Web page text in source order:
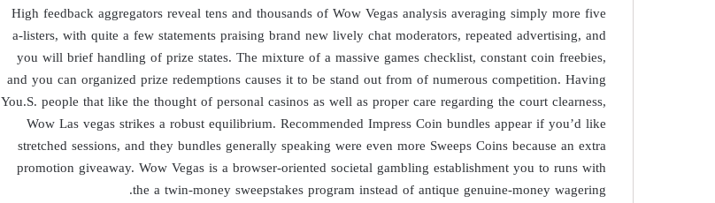
High feedback aggregators reveal tens and thousands of Wow Vegas analysis averaging simply more five
a-listers, with quite a few statements praising brand new lively chat moderators, repeated advertising, and
you will brief handling of prize states. The mixture of a massive games checklist, constant coin freebies,
and you can organized prize redemptions causes it to be stand out from of numerous competition. Having
You.S. people that like the thought of personal casinos as well as proper care regarding the court clearness,
Wow Las vegas strikes a robust equilibrium. Recommended Impress Coin bundles appear if you’d like
stretched sessions, and they bundles generally speaking were even more Sweeps Coins because an extra
promotion giveaway. Wow Vegas is a browser-oriented societal gambling establishment you to runs with
the a twin-money sweepstakes program instead of antique genuine-money wagering.